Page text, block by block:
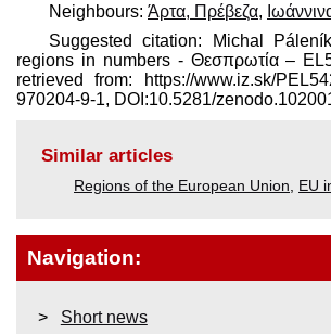
Neighbours: Άρτα, Πρέβεζα,
Suggested citation: Michal
regions in numbers - Θεσπρωτία –
retrieved from: https://www.iz.sk/​
970204-9-1, DOI:10.5281/
Similar articles
Regions of the European Union EU
Navigation:
Short news